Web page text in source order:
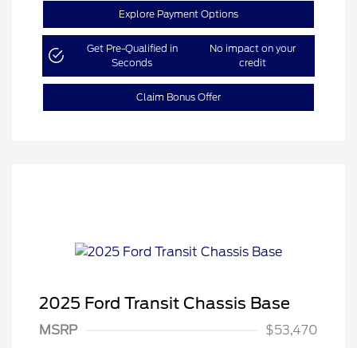
Explore Payment Options
Get Pre-Qualified in
Seconds
No impact on your
credit
Claim Bonus Offer
2025 Ford Transit Chassis Base
MSRP
$53,470